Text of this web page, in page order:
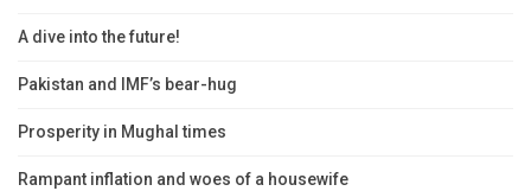
A dive into the future!
Pakistan and IMF’s bear-hug
Prosperity in Mughal times
Rampant inflation and woes of a housewife